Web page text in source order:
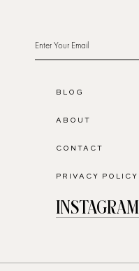
BLOG
ABOUT
CONTACT
PRIVACY POLICY
INSTAGRAM